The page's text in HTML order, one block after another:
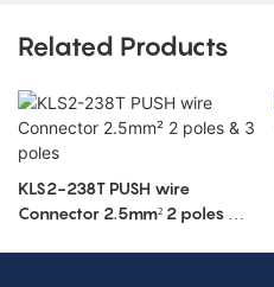
Related Products
KLS2-238T PUSH wire
Connector 2.5mm² 2 poles & 3